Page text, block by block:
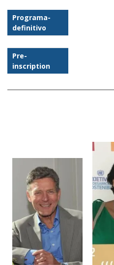
Programa-
definitivo
Pre-
inscription